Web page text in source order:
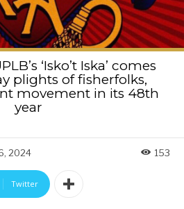
‘Isko’t Iska’ comes
plights of fisherfolks,
movement in its 48th
year
2024 153
Twitter